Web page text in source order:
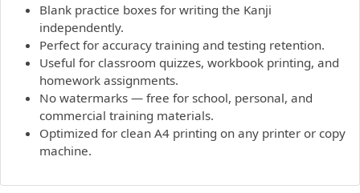
Blank practice boxes for writing the Kanji
independently.
Perfect for accuracy training and testing retention.
Useful for classroom quizzes, workbook printing, and
homework assignments.
No watermarks — free for school, personal, and
commercial training materials.
Optimized for clean A4 printing on any printer or copy
machine.